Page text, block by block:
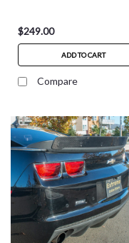
$249.00
ADD TO CART
Compare